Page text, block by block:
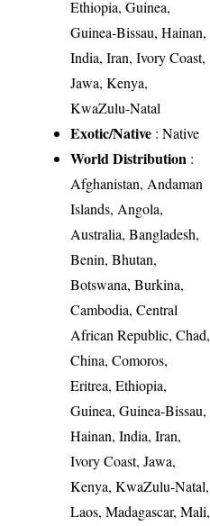
Ethiopia, Guinea,
Guinea-Bissau, Hainan,
India, Iran, Ivory Coast,
Jawa, Kenya,
KwaZulu-Natal
Exotic/Native : Native
World Distribution :
Afghanistan, Andaman
Islands, Angola,
Australia, Bangladesh,
Benin, Bhutan,
Botswana, Burkina,
Cambodia, Central
African Republic, Chad,
China, Comoros,
Eritrea, Ethiopia,
Guinea, Guinea-Bissau,
Hainan, India, Iran,
Ivory Coast, Jawa,
Kenya, KwaZulu-Natal,
Laos, Madagascar, Mali,